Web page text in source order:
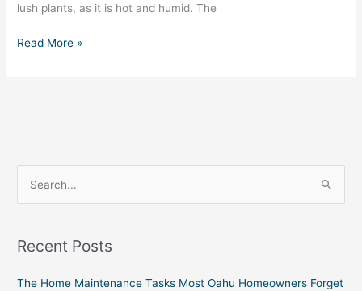
lush plants, as it is hot and humid. The
Read More »
rRecent Posts
The Home Maintenance Tasks Most Oahu Homeowners Forget